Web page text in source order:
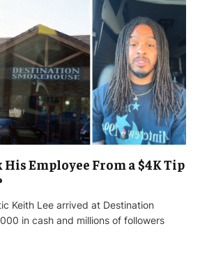
His Employee From a $4K Tip
Keith Lee arrived at Destination
in cash and millions of followers